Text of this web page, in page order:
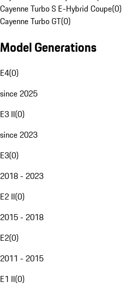
Cayenne Turbo S E-Hybrid Coupe(0)
Cayenne Turbo GT(0)
Model Generations
E4(0)
since 2025
E3 II(0)
since 2023
E3(0)
2018 - 2023
E2 II(0)
2015 - 2018
E2(0)
2011 - 2015
E1 II(0)